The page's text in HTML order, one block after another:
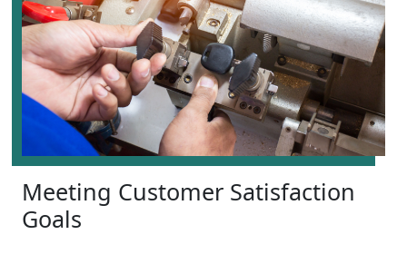
Meeting Customer Satisfaction
Goals